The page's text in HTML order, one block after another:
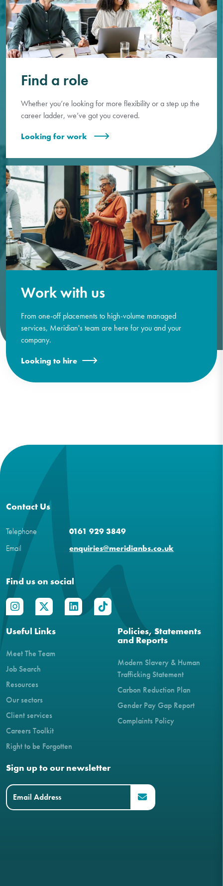
Find a role
Whether you’re looking for more flexibility or a step up the
career ladder, we’ve got you covered.
Looking for work
Work with us
From one-off placements to high-volume managed
services, Meridian's team are here for you and your
company.
Looking to hire
Contact Us
Telephone
0161 929 3849
Email
enquiries@meridianbs.co.uk
Find us on social
Useful Links
Meet The Team
Job Search
Resources
Our sectors
Client services
Careers Toolkit
Right to be Forgotten
Policies, Statements
and Reports
Modern Slavery & Human
Trafficking Statement
Carbon Reduction Plan
Gender Pay Gap Report
Complaints Policy
Sign up to our newsletter